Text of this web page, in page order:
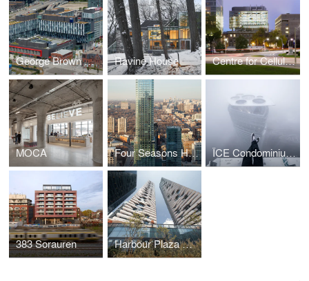
George Brown College Student Residence Ravine House Centre for Cellular & Biomolecular Research, University of Toronto
MOCA Four Seasons Hotel + Residences ÏCE Condominiums at York Centre | 16 York
383 Sorauren Harbour Plaza Residences